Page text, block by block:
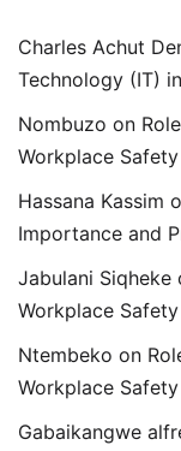
Charles Achut
Technology (IT)
Nombuzo on
Workplace
Hassana Kassim
Importance and
Jabulani Siqheke
Workplace
Ntembeko on
Workplace
Gabaikangwe